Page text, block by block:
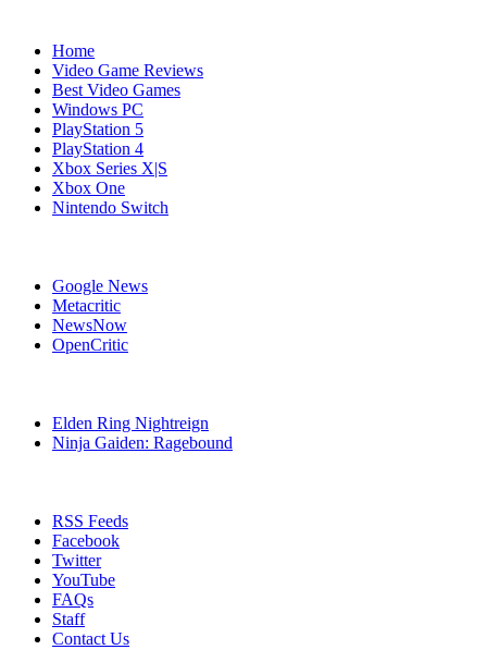
Home
Video Game Reviews
Best Video Games
Windows PC
PlayStation 5
PlayStation 4
Xbox Series X|S
Xbox One
Nintendo Switch
Google News
Metacritic
NewsNow
OpenCritic
Elden Ring Nightreign
Ninja Gaiden: Ragebound
RSS Feeds
Facebook
Twitter
YouTube
FAQs
Staff
Contact Us